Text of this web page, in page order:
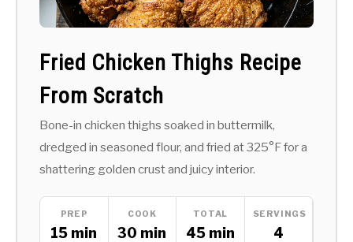
Fried Chicken Thighs Recipe
From Scratch
Bone-in chicken thighs soaked in buttermilk,
dredged in seasoned flour, and fried at 325°F for a
shattering golden crust and juicy interior.
PREP
15 min
COOK
30 min
TOTAL
45 min
SERVINGS
4